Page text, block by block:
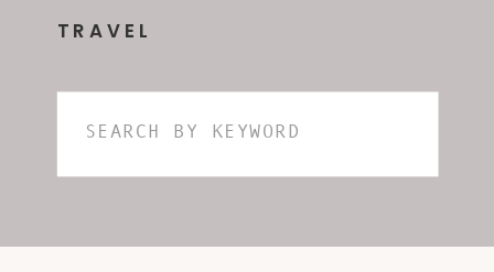
TRAVEL
Search